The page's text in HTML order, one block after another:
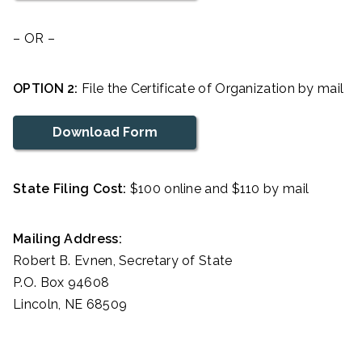
– OR –
OPTION 2: File the Certificate of Organization by mail
Download Form
State Filing Cost: $100 online and $110 by mail
Mailing Address:
Robert B. Evnen, Secretary of State
P.O. Box 94608
Lincoln, NE 68509